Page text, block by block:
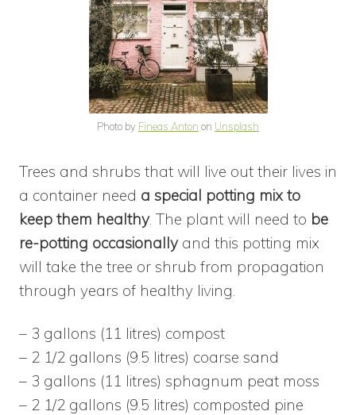
Photo by Fineas Anton on Unsplash
Trees and shrubs that will live out their lives in
a container need a special potting mix to
keep them healthy. The plant will need to be
re-potting occasionallyand this potting mix
will take the tree or shrub from propagation
through years of healthy living.
– 3 gallons (11 litres) compost
– 2 1/2 gallons (9.5 litres) coarse sand
– 3 gallons (11 litres) sphagnum peat moss
– 2 1/2 gallons (9.5 litres) composted pine